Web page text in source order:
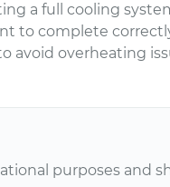
a full cooling
to complete
avoid overheating
purposes and